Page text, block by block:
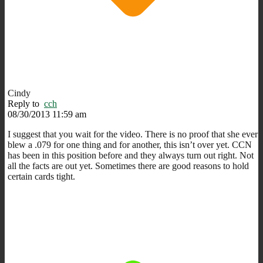
Cindy
Reply to cch
08/30/2013 11:59 am
I suggest that you wait for the video. There is no proof that she ever
blew a .079 for one thing and for another, this isn’t over yet. CCN
has been in this position before and they always turn out right. Not
all the facts are out yet. Sometimes there are good reasons to hold
certain cards tight.